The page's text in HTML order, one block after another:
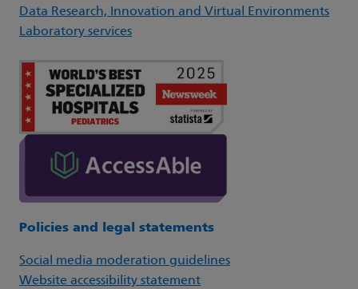
Data Research, Innovation and Virtual Environments
Laboratory services
Policies and legal statements
Social media moderation guidelines
Website accessibility statement